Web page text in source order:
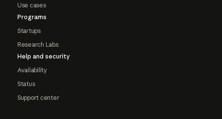
Use cases
Programs
Startups
Research Labs
Help and security
Availability
Status
Support center